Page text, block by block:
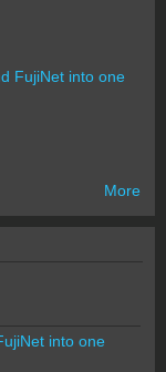
FujiNet into one
More
into one